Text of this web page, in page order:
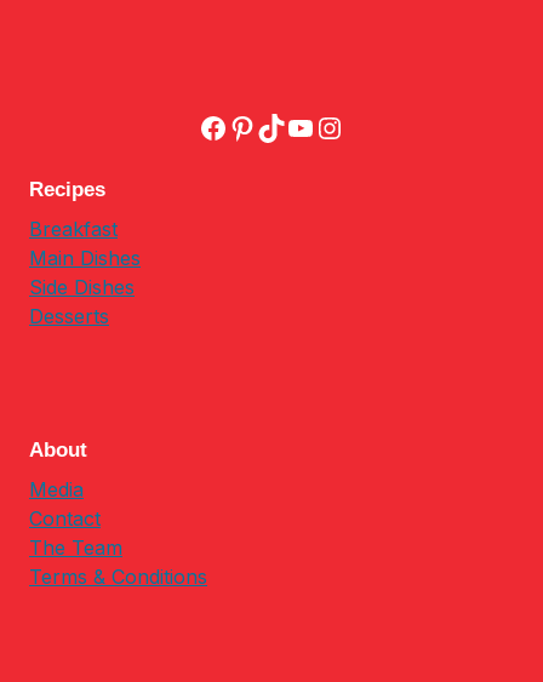
Facebook
Pinterest
TikTok
YouTube
Instagram
Recipes
Breakfast
Main Dishes
Side Dishes
Desserts
About
Media
Contact
The Team
Terms & Conditions